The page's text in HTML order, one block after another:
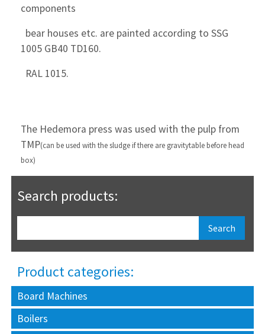
components
1005 GB40 TD160.
  RAL 1015.
The Hedemora press was used with the pulp from
TMP(can be used with the sludge if there are gravitytable before head
box)
Search products:
Product categories:
Board Machines
Boilers